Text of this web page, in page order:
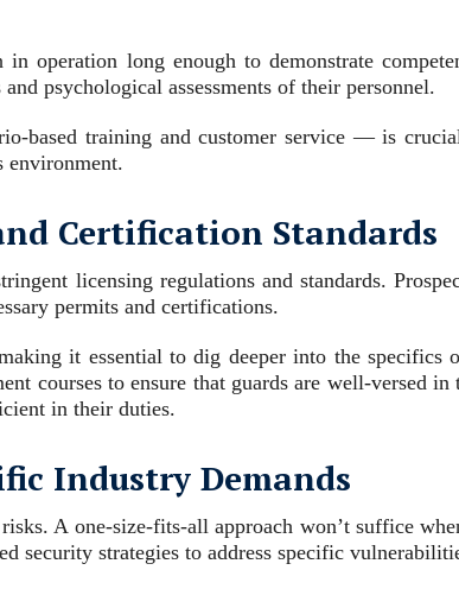
operation long enough to demonstrate
psychological assessments of their personnel.
based training and customer service — is
environment.
Certification Standards
licensing regulations and standards.
permits and certifications.
it essential to dig deeper into the
courses to ensure that guards are well-versed
in their duties.
Industry Demands
A one-size-fits-all approach won’t suffice
security strategies to address specific